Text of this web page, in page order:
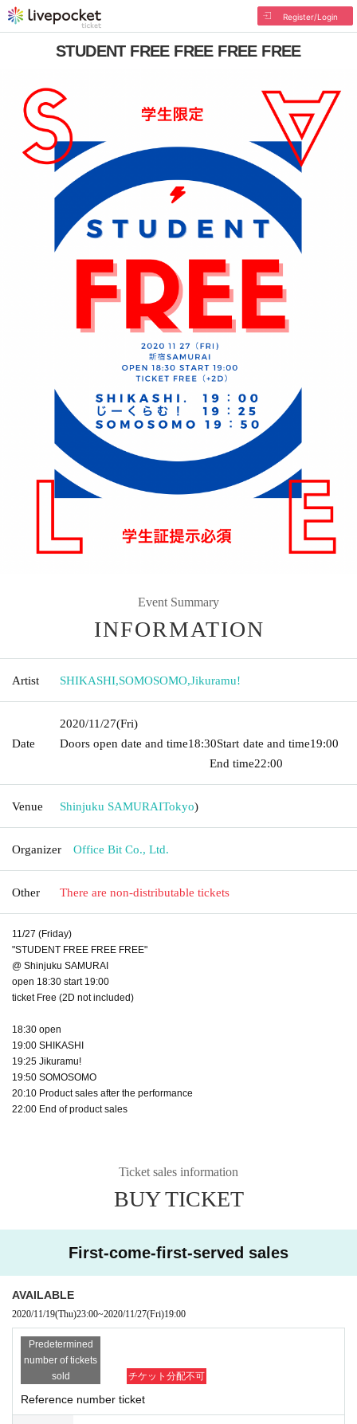
Register/Login
STUDENT FREE FREE FREE FREE
Event Summary
INFORMATION
Artist SHIKASHI,SOMOSOMO,Jikuramu!
Date
2020/11/27(Fri)
Doors open date and time18:30Start date and time19:00​ ​ ​ ​​
End time22:00
Venue Shinjuku SAMURAITokyo)
Organizer Office Bit Co., Ltd.
Other There are non-distributable tickets
11/27 (Friday)
"STUDENT FREE FREE FREE"
@ Shinjuku SAMURAI
open 18:30 start 19:00
ticket Free (2D not included)
18:30 open
19:00 SHIKASHI
19:25 Jikuramu!
19:50 SOMOSOMO
20:10 Product sales after the performance
22:00 End of product sales
Ticket sales information
BUY TICKET
First-come-first-served sales
AVAILABLE
2020/11/19(Thu)23:00~2020/11/27(Fri)19:00​ ​ ​ ​​ ​​ ​​ ​​ ​​ ​​ ​​ ​​ ​​ ​​ ​​ ​​ ​​ ​​ ​​ ​​ ​​ ​​ ​​ ​​ ​​ ​​ ​​ ​​ ​​ ​​ ​​ ​​ ​​ ​​ ​​ ​​ ​​ ​​ ​​ ​​ ​​ ​​ ​​ ​​ ​​ ​​ ​​ ​​ ​​ ​​ ​​ ​
Predetermined
number of tickets
sold
チケット分配不可
Reference number ticket